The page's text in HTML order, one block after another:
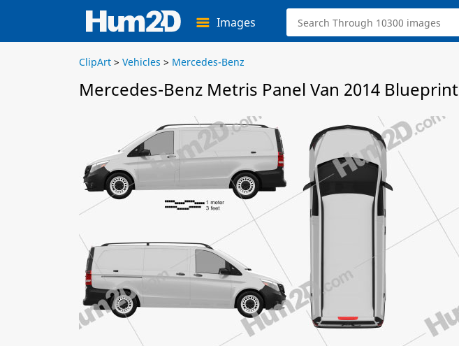
Images
ClipArt > Vehicles > Mercedes-Benz
Mercedes-Benz Metris Panel Van 2014 Blueprint